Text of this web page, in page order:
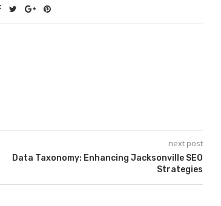
next post
Data Taxonomy: Enhancing Jacksonville SEO
Strategies